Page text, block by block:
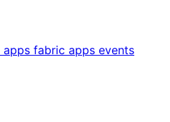
apps fabric apps events